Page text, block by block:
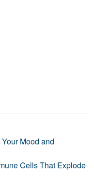
Mood and
Cells That Explode